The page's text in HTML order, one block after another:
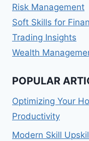
Risk Management
Soft Skills for
Trading Insights
Wealth
POPULAR
Optimizing Your
Productivity
Modern Skill